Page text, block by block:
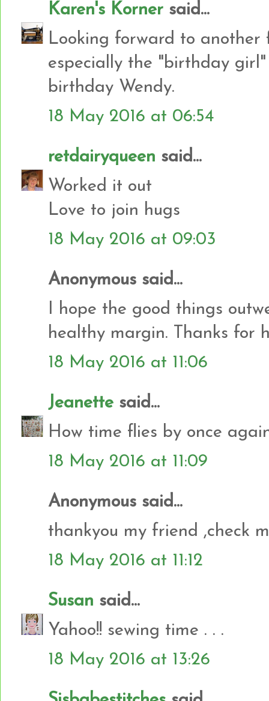
Karen's Korner said...
Looking forward to another
especially the "birthday
birthday Wendy.
18 May 2016 at 06:54
retdairyqueen said...
Worked it out
Love to join hugs
18 May 2016 at 09:03
Anonymous said...
I hope the good things
healthy margin. Thanks for
18 May 2016 at 11:06
Jeanette said...
How time flies by once
18 May 2016 at 11:09
Anonymous said...
thankyou my friend ,check
18 May 2016 at 11:12
Susan said...
Yahoo!! sewing time . . .
18 May 2016 at 13:26